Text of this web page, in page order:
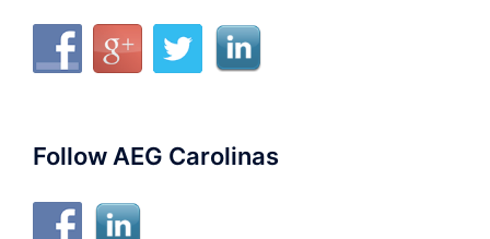
Follow AEG Carolinas